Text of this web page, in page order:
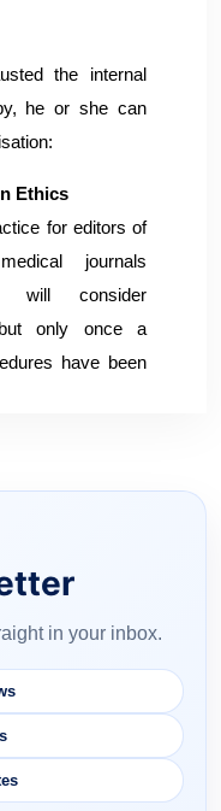
the internal
he or she can
Ethics
for editors of
journals
consider
only once a
have been
in your inbox.